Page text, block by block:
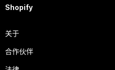
Shopify
关于
合作伙伴